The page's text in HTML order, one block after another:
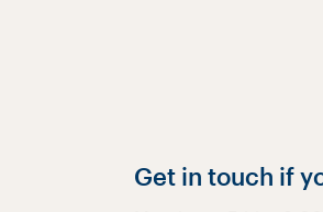
Get in touch if